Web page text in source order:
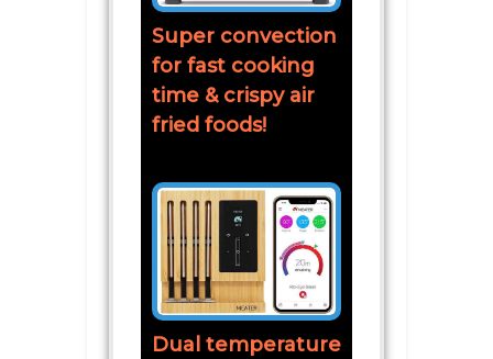
Super convection
for fast cooking
time & crispy air
fried foods!
Dual temperature